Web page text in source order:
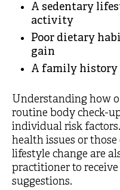
A sedentary
activity
Poor dietary
gain
A family history
Understanding how
routine body check-
individual risk
health issues or
lifestyle change are
practitioner to
suggestions.